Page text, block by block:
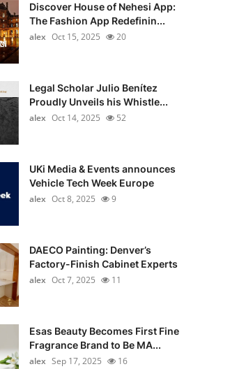
Discover House of Nehesi App:
The Fashion App Redefinin...
alex Oct 15, 2025 20
Legal Scholar Julio Benítez
Proudly Unveils his Whistle...
alex Oct 14, 2025 52
UKi Media & Events announces
Vehicle Tech Week Europe
alex Oct 8, 2025 9
DAECO Painting: Denver’s
Factory-Finish Cabinet Experts
alex Oct 7, 2025 11
Esas Beauty Becomes First Fine
Fragrance Brand to Be MA...
alex Sep 17, 2025 16